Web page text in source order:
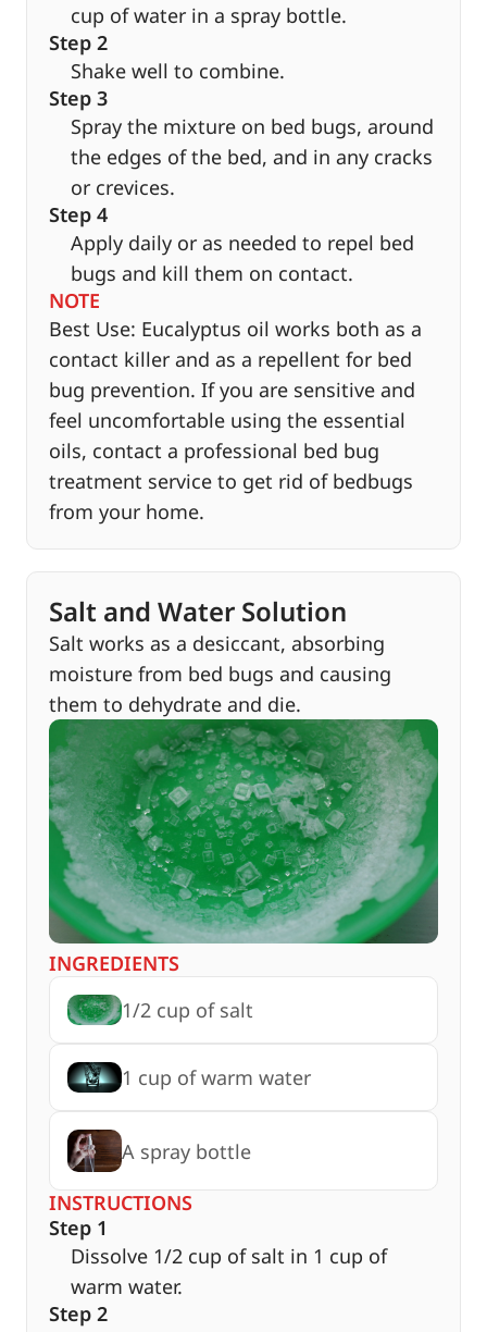
cup of water in a spray bottle.
Step 2
Shake well to combine.
Step 3
Spray the mixture on bed bugs, around
the edges of the bed, and in any cracks
or crevices.
Step 4
Apply daily or as needed to repel bed
bugs and kill them on contact.
NOTE
Best Use: Eucalyptus oil works both as a
contact killer and as a repellent for bed
bug prevention. If you are sensitive and
feel uncomfortable using the essential
oils, contact a professional bed bug
treatment service to get rid of bedbugs
from your home.
Salt and Water Solution
Salt works as a desiccant, absorbing
moisture from bed bugs and causing
them to dehydrate and die.
INGREDIENTS
1/2 cup of salt
1 cup of warm water
A spray bottle
INSTRUCTIONS
Step 1
Dissolve 1/2 cup of salt in 1 cup of
warm water.
Step 2